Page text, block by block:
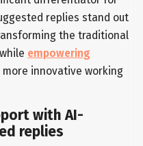
replies stand out
the traditional
empowering
innovative working
with AI-
replies